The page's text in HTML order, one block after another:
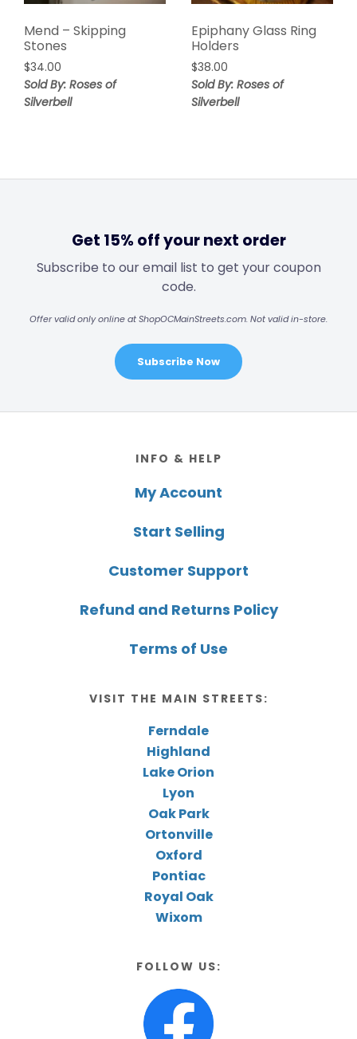
Mend – Skipping
Stones
$34.00
Sold By: Roses of
Silverbell
Epiphany Glass Ring
Holders
$38.00
Sold By: Roses of
Silverbell
Get 15% off your next order
Subscribe to our email list to get your coupon
code.
Offer valid only online at ShopOCMainStreets.com. Not valid in-store.
Subscribe Now
INFO & HELP
My Account
Start Selling
Customer Support
Refund and Returns Policy
Terms of Use
VISIT THE MAIN STREETS:
Ferndale
Highland
Lake Orion
Lyon
Oak Park
Ortonville
Oxford
Pontiac
Royal Oak
Wixom
FOLLOW US: